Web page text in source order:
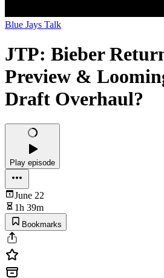
Blue Jays Talk
JTP: Bieber
Preview &
Draft Overhaul?
Play episode
June 22
1h 39m
Bookmarks